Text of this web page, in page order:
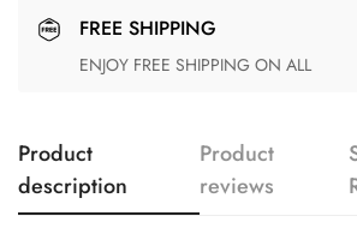
FREE SHIPPING
ENJOY FREE SHIPPING ON ALL
Product
description
Product
reviews